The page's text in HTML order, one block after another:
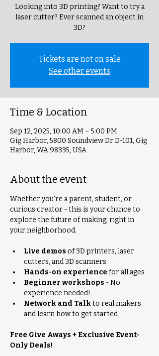
Looking into 3D printing? Want to try a
laser cutter? Ever scanned an object in
3D?
Tickets are not on sale
See other events
Time & Location
Sep 12, 2025, 10:00 AM – 5:00 PM
Gig Harbor, 5800 Soundview Dr D-101, Gig
Harbor, WA 98335, USA
About the event
Whether you're a parent, student, or
curious creator - this is your chance to
explore the future of making, right in
your neighborhood.
Live demos of 3D printers, laser
cutters, and 3D scanners
Hands-on experience for all ages
Beginner workshops - No
experience needed!
Network and Talk to real makers
and learn how to get started
Free Give Aways + Exclusive Event-
Only Deals!